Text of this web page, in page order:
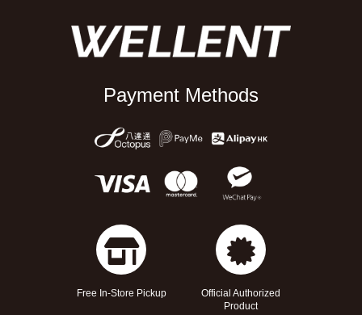
Payment Methods
Free In-Store Pickup
Official Authorized
Product